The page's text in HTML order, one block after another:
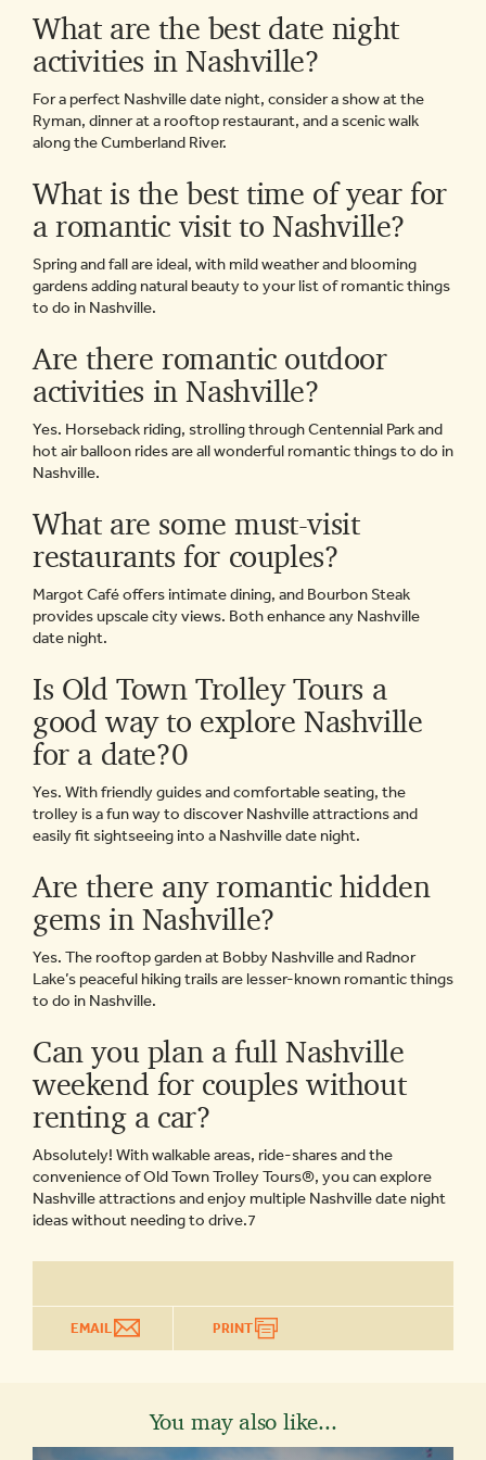
What are the best date night
activities in Nashville?
For a perfect Nashville date night, consider a show at the
Ryman, dinner at a rooftop restaurant, and a scenic walk
along the Cumberland River.
What is the best time of year for
a romantic visit to Nashville?
Spring and fall are ideal, with mild weather and blooming
gardens adding natural beauty to your list of romantic things
to do in Nashville.
Are there romantic outdoor
activities in Nashville?
Yes. Horseback riding, strolling through Centennial Park and
hot air balloon rides are all wonderful romantic things to do in
Nashville.
What are some must-visit
restaurants for couples?
Margot Café offers intimate dining, and Bourbon Steak
provides upscale city views. Both enhance any Nashville
date night.
Is Old Town Trolley Tours a
good way to explore Nashville
for a date?0
Yes. With friendly guides and comfortable seating, the
trolley is a fun way to discover Nashville attractions and
easily fit sightseeing into a Nashville date night.
Are there any romantic hidden
gems in Nashville?
Yes. The rooftop garden at Bobby Nashville and Radnor
Lake’s peaceful hiking trails are lesser-known romantic things
to do in Nashville.
Can you plan a full Nashville
weekend for couples without
renting a car?
Absolutely! With walkable areas, ride-shares and the
convenience of Old Town Trolley Tours®, you can explore
Nashville attractions and enjoy multiple Nashville date night
ideas without needing to drive.7
EMAIL PRINT
You may also like...